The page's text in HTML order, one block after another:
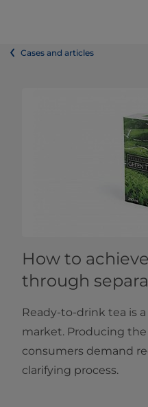
Cases and articles
How to
through
Ready-to-drink tea is
market. Producing
consumers demand
clarifying process.